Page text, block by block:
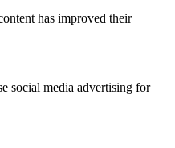
has improved their
social media advertising for